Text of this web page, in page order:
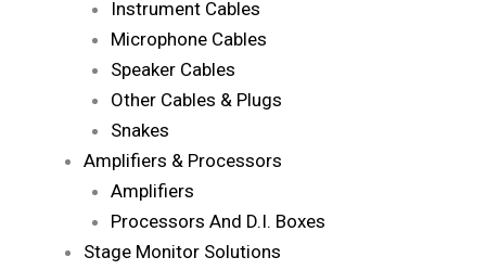
Instrument Cables
Microphone Cables
Speaker Cables
Other Cables & Plugs
Snakes
Amplifiers & Processors
Amplifiers
Processors And D.I. Boxes
Stage Monitor Solutions